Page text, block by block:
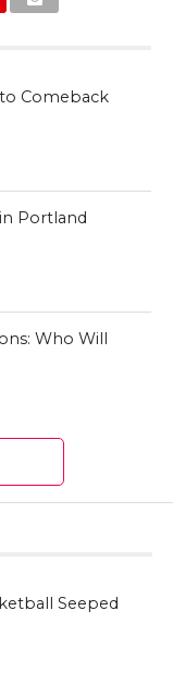
Comeback
Portland
Who Will
Seeped